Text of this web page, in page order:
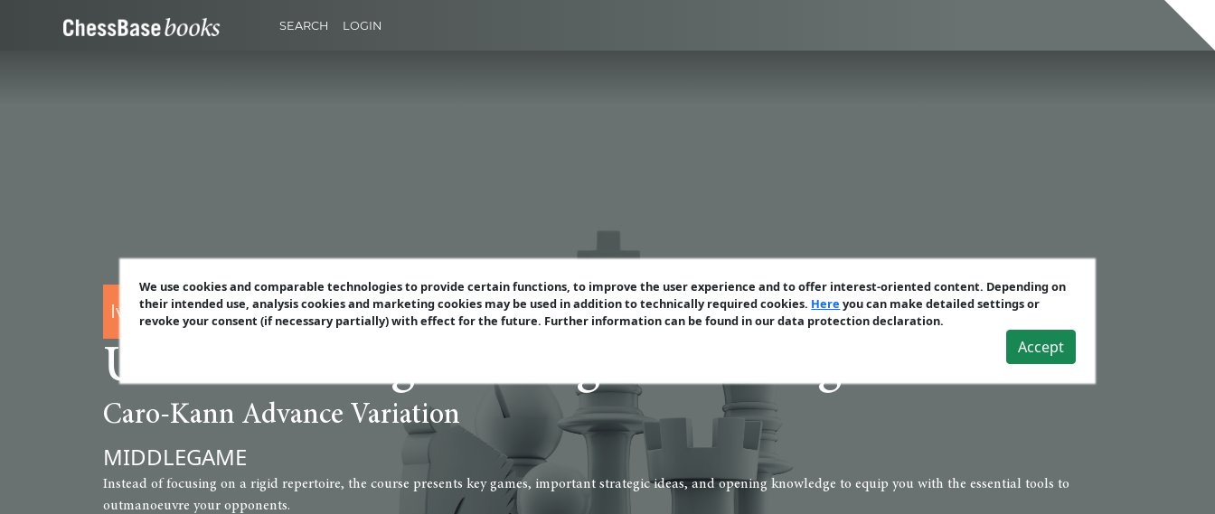
SEARCH LOGIN
We use cookies and comparable technologies to provide certain functions, to improve the user experience and to offer interest-oriented content. Depending on
their intended use, analysis cookies and marketing cookies may be used in addition to technically required cookies. Here you can make detailed settings or
revoke your consent (if necessary partially) with effect for the future. Further information can be found in our data protection declaration.
Accept
Ivan Sokolov
Understanding Middlegame Strategies Vol.10
Caro-Kann Advance Variation
MIDDLEGAME
Instead of focusing on a rigid repertoire, the course presents key games, important strategic ideas, and opening knowledge to equip you with the essential tools to
outmanoeuvre your opponents.